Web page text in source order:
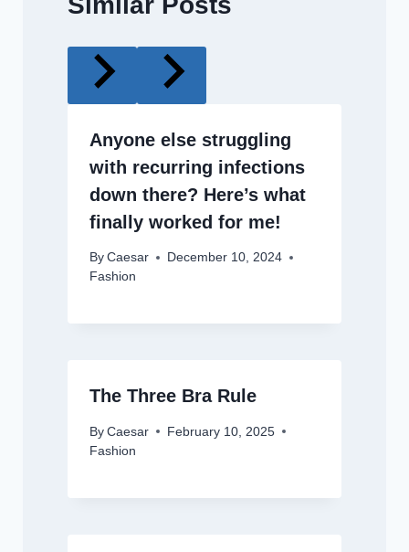
Anyone else struggling
with recurring infections
down there? Here’s what
finally worked for me!
By Caesar
December 10, 2024
Fashion
The Three Bra Rule
By Caesar
February 10, 2025
Fashion